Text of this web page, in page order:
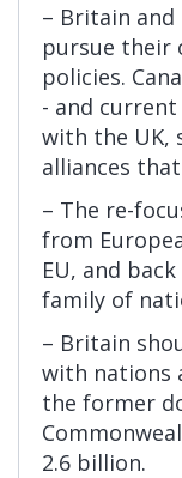
– Britain
pursue their
policies.
- and current
with the UK,
alliances
– The re-
from
EU, and
family of
– Britain
with nations
the former
2.6 billion.